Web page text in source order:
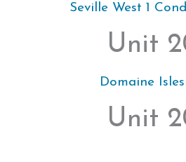
Seville West 1
Unit
Domaine
Unit